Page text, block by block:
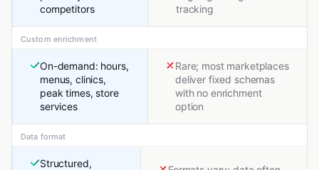
competitors
tracking
Custom enrichment
On-demand: hours,
menus, clinics,
peak times, store
services
Rare; most marketplaces
deliver fixed schemas
with no enrichment
option
Data format
Structured,